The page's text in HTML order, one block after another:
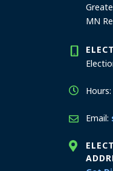
MN
Email: